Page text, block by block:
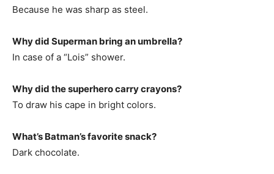
Because he was sharp as steel.
Why did Superman bring an umbrella?
In case of a “Lois” shower.
Why did the superhero carry crayons?
To draw his cape in bright colors.
What’s Batman’s favorite snack?
Dark chocolate.